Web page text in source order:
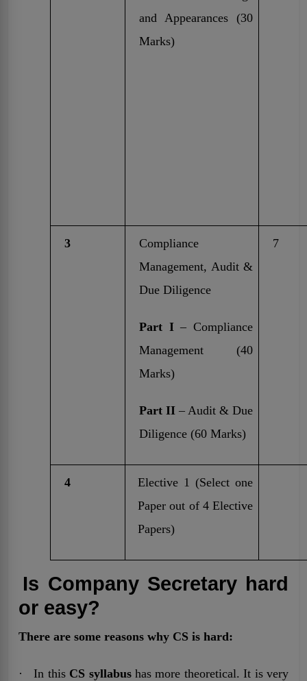
and Appearances (30
Marks)
3
Compliance
Management, Audit &
Due Diligence
Part I– Compliance
Management (40
Marks)
Part II – Audit & Due
Diligence (60 Marks)
7
4
Elective 1 (Select one
Paper out of 4 Elective
Papers)
Is Company Secretary hard
or easy?
There are some reasons why CS is hard:
· In this CS syllabushas more theoretical. It is very